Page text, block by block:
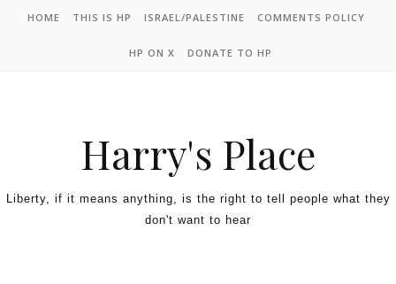
HOME THIS IS HP ISRAEL/PALESTINE COMMENTS POLICY
HP ON X DONATE TO HP
Harry's Place
Liberty, if it means anything, is the right to tell people what they
don't want to hear